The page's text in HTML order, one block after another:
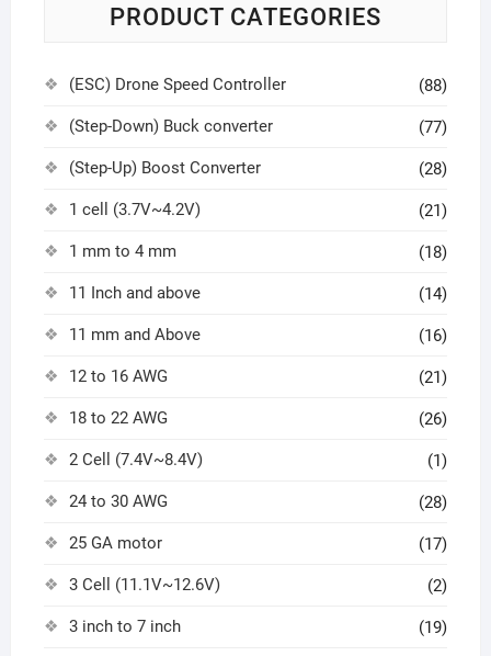
PRODUCT CATEGORIES
(ESC) Drone Speed Controller (88)
(Step-Down) Buck converter (77)
(Step-Up) Boost Converter (28)
1 cell (3.7V~4.2V) (21)
1 mm to 4 mm (18)
11 Inch and above (14)
11 mm and Above (16)
12 to 16 AWG (21)
18 to 22 AWG (26)
2 Cell (7.4V~8.4V) (1)
24 to 30 AWG (28)
25 GA motor (17)
3 Cell (11.1V~12.6V) (2)
3 inch to 7 inch (19)